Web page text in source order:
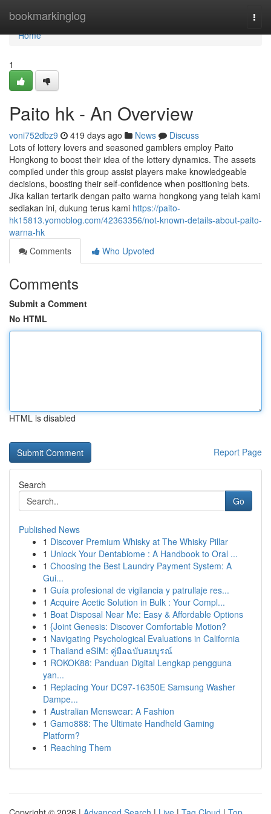
bookmarkinglog
Home
Home
1
Paito hk - An Overview
voni752dbz9 419 days ago News
Discuss
Lots of lottery lovers and seasoned gamblers employ Paito
Hongkong to boost their idea of the lottery dynamics. The assets
compiled under this group assist players make knowledgeable
decisions, boosting their self-confidence when positioning bets.
Jika kalian tertarik dengan paito warna hongkong yang telah kami
sediakan ini, dukung terus kami https://paito-
hk15813.yomoblog.com/42363356/not-known-details-about-paito-
warna-hk
Comments
Who Upvoted
Comments
Submit a Comment
No HTML
HTML is disabled
Report Page
Search
Go
Published News
1 Discover Premium Whisky at The Whisky Pillar
1 Unlock Your Dentabiome : A Handbook to Oral ...
1 Choosing the Best Laundry Payment System: A
Gui...
1 Guía profesional de vigilancia y patrullaje res...
1 Acquire Acetic Solution in Bulk : Your Compl...
1 Boat Disposal Near Me: Easy & Affordable Options
1 {Joint Genesis: Discover Comfortable Motion?
1 Navigating Psychological Evaluations in California
1 Thailand eSIM: คู่มือฉบับสมบูรณ์
1 ROKOK88: Panduan Digital Lengkap pengguna
yan...
1 Replacing Your DC97-16350E Samsung Washer
Dampe...
1 Australian Menswear: A Fashion
1 Gamo888: The Ultimate Handheld Gaming
Platform?
1 Reaching Them